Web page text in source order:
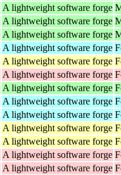
A lightweight software forge
A lightweight software forge
A lightweight software forge
A lightweight software forge
A lightweight software forge
A lightweight software forge
A lightweight software forge
A lightweight software forge
A lightweight software forge
A lightweight software forge
A lightweight software forge
A lightweight software forge
A lightweight software forge